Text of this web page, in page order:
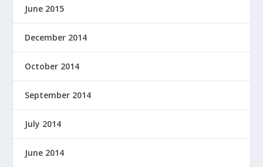
June 2015
December 2014
October 2014
September 2014
July 2014
June 2014